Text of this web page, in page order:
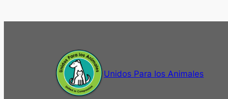
Unidos Para los Animales